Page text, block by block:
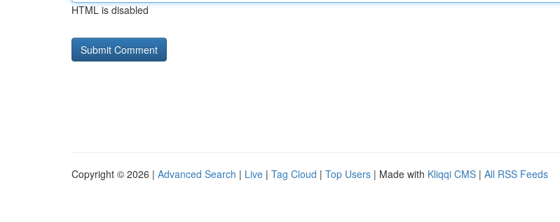
HTML is disabled
Copyright © 2026 | Advanced Search | Live | Tag Cloud | Top Users | Made with Kliqqi CMS | All RSS Feeds